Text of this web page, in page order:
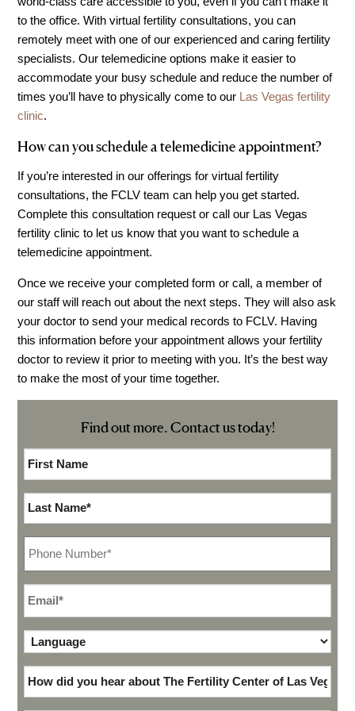
IVF Cost
Financial Planning for Fertility
Clinical Trials
About FCLV
Why Choose FCLV?
Awards & Recognition
Bruce Shapiro, MD, PhD
Carrie Bedient, MD
Leah Kaye, MD
Testimonials
Review FCLV
The FCLV Blog
Video Library
Fertility Docs Uncensored Podcast
Our State of the Art Facility
Patient Portal
Online Forms
Fertility Patient Care Timeline
Injection Instructions
The FCLV Blog
Fertility Docs Uncensored Podcast
Words of Hope – Share a Fertility Story
to the office. With virtual fertility consultations, you can
remotely meet with one of our experienced and caring fertility
specialists. Our telemedicine options make it easier to
accommodate your busy schedule and reduce the number of
times you’ll have to physically come to our Las Vegas fertility
clinic.
How can you schedule a telemedicine appointment?
If you’re interested in our offerings for virtual fertility
consultations, the FCLV team can help you get started.
Complete this consultation request or call our Las Vegas
fertility clinic to let us know that you want to schedule a
telemedicine appointment.
Once we receive your completed form or call, a member of
our staff will reach out about the next steps. They will also ask
your doctor to send your medical records to FCLV. Having
this information before your appointment allows your fertility
doctor to review it prior to meeting with you. It’s the best way
to make the most of your time together.
Find out more. Contact us today!
Name*
*
Last
Name *
Language *
did